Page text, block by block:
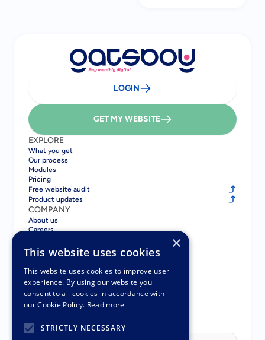
LOGIN
GET MY WEBSITE
EXPLORE
What you get
Our process
Modules
Pricing
Free website audit
Product updates
COMPANY
About us
Careers
Contact
COMPARE
Gatsboy vs GoDaddy
Gatsboy vs Squarespace
Gatsboy vs Wix
Gatsboy vs UENI
Pay Monthly Websites
Partner Program
×
This website uses cookies
This website uses cookies to improve user
experience. By using our website you
consent to all cookies in accordance with
our Cookie Policy. Read more
STRICTLY NECESSARY